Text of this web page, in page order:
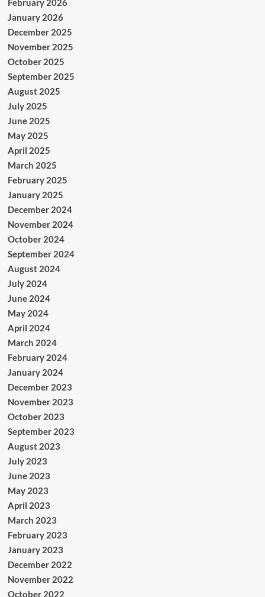
February 2026
January 2026
December 2025
November 2025
October 2025
September 2025
August 2025
July 2025
June 2025
May 2025
April 2025
March 2025
February 2025
January 2025
December 2024
November 2024
October 2024
September 2024
August 2024
July 2024
June 2024
May 2024
April 2024
March 2024
February 2024
January 2024
December 2023
November 2023
October 2023
September 2023
August 2023
July 2023
June 2023
May 2023
April 2023
March 2023
February 2023
January 2023
December 2022
November 2022
October 2022